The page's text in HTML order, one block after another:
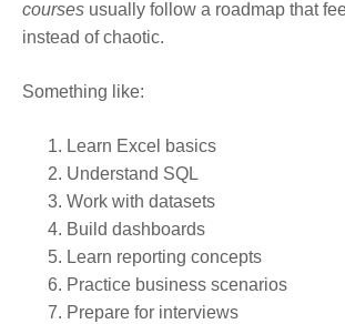
courses usually follow a roadmap that
instead of chaotic.
Something like:
Learn Excel basics
Understand SQL
Work with datasets
Build dashboards
Learn reporting concepts
Practice business scenarios
Prepare for interviews